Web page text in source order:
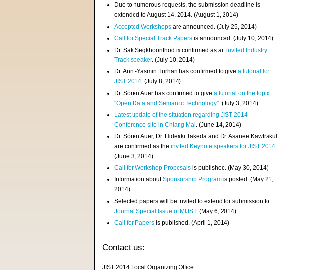
Due to numerous requests, the submission deadline is
extended to August 14, 2014. (August 1, 2014)
Accepted Workshops are announced. (July 25, 2014)
Call for Special Track Papers is announced. (July 10, 2014)
Dr. Sak Segkhoonthod is confirmed as aninvited Industry
Track speaker. (July 10, 2014)
Dr. Anni-Yasmin Turhan has confirmed to givea tutorial for
JIST 2014. (July 8, 2014)
Dr. Sören Auer has confirmed to givea tutorial on the topic
"Open Data and Semantic Technology". (July 3, 2014)
Latest update of the situation regarding JIST 2014
Conference site in Chiang Mai . (June 14, 2014)
Dr. Sören Auer, Dr. Hideaki Takeda and Dr. Asanee Kawtrakul
are confirmed as theinvited Keynote speakers for JIST 2014.
(June 3, 2014)
Call for Workshop Proposals is published. (May 30, 2014)
Information aboutSponsorship Program is posted. (May 21,
2014)
Selected papers will be invited to extend for submission to
Journal Special Issue of MIJST. (May 6, 2014)
Call for Papers is published. (April 1, 2014)
Contact us:
JIST 2014 Local Organizing Office